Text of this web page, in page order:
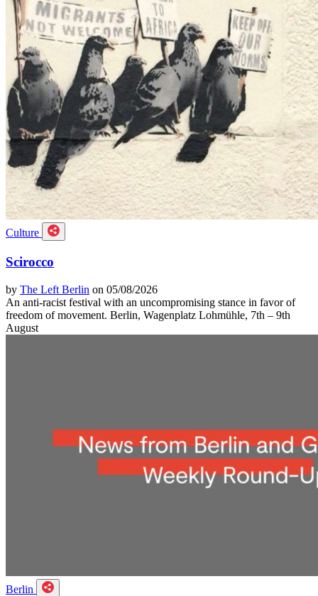
Culture
Scirocco
by The Left Berlin on 05/08/2026
An anti-racist festival with an uncompromising stance in favor of
freedom of movement. Berlin, Wagenplatz Lohmühle, 7th – 9th
August
Berlin